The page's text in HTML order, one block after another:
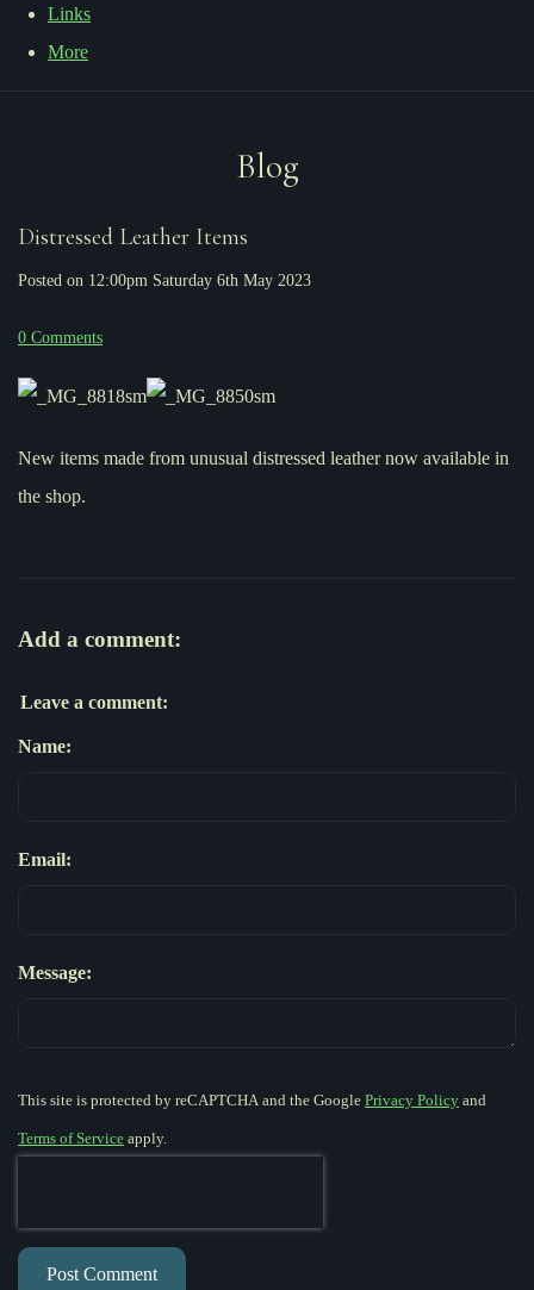
Links
More
Blog
Distressed Leather Items
Posted on 12:00pm Saturday 6th May 2023
0 Comments
New items made from unusual distressed leather now available in
the shop.
Add a comment:
Leave a comment:
Name:
Email:
Message:
This site is protected by reCAPTCHA and the Google Privacy Policy and
Terms of Service apply.
Post Comment